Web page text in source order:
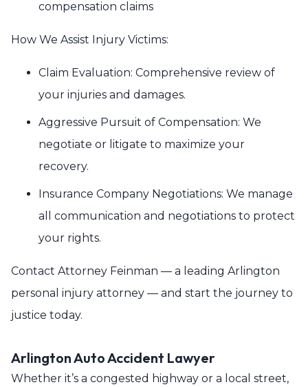
compensation claims
How We Assist Injury Victims:
Claim Evaluation: Comprehensive review of
your injuries and damages.
Aggressive Pursuit of Compensation: We
negotiate or litigate to maximize your
recovery.
Insurance Company Negotiations: We manage
all communication and negotiations to protect
your rights.
Contact Attorney Feinman — a leading Arlington
personal injury attorney — and start the journey to
justice today.
Arlington Auto Accident Lawyer
Whether it’s a congested highway or a local street,